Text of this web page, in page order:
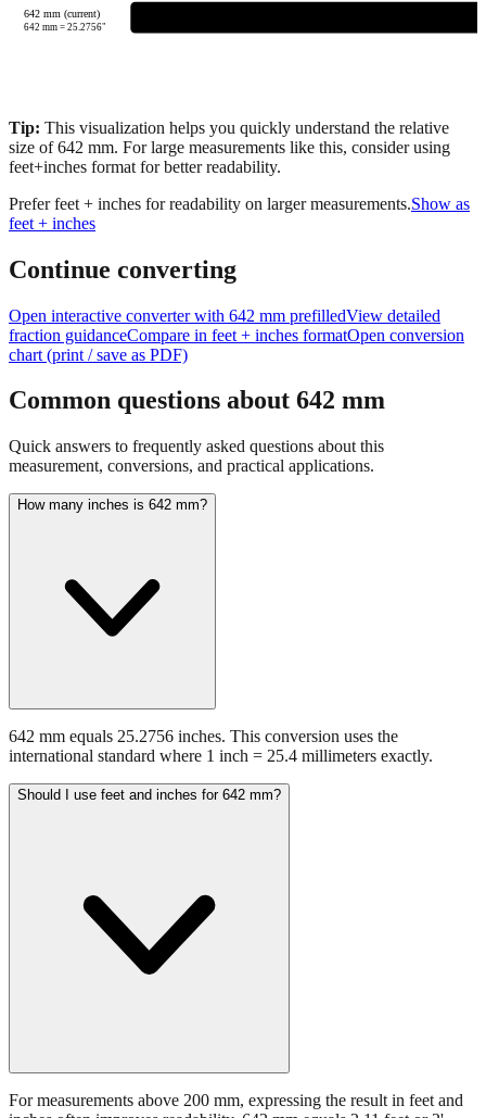
642 mm (current)
642 mm =25.2756"
Tip: This visualization helps you quickly understand the relative
size of642 mm. For large measurements like this, consider using
feet+inches format for better readability.
Prefer feet + inches for readability on larger measurements.Show as
feet + inches
Continue converting
Open interactive converter with 642 mm prefilledView detailed
fraction guidanceCompare in feet + inches formatOpen conversion
chart (print / save as PDF)
Common questions about 642 mm
Quick answers to frequently asked questions about this
measurement, conversions, and practical applications.
How many inches is 642 mm?
642 mm equals 25.2756 inches. This conversion uses the
international standard where 1 inch = 25.4 millimeters exactly.
Should I use feet and inches for 642 mm?
For measurements above 200 mm, expressing the result in feet and